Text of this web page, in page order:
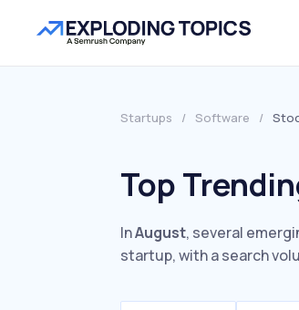
Startups / Software /
Top
InAugust, several
startup, with a search